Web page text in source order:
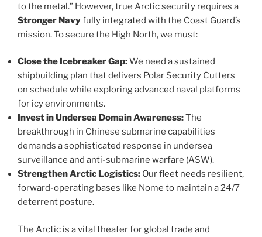
to the metal.” However, true Arctic security requires a
Stronger Navyfully integrated with the Coast Guard’s
mission. To secure the High North, we must:
Close the Icebreaker Gap:We need a sustained
shipbuilding plan that delivers Polar Security Cutters
on schedule while exploring advanced naval platforms
for icy environments.
Invest in Undersea Domain Awareness:The
breakthrough in Chinese submarine capabilities
demands a sophisticated response in undersea
surveillance and anti-submarine warfare (ASW).
Strengthen Arctic Logistics: Our fleet needs resilient,
forward-operating bases like Nome to maintain a 24/7
deterrent posture.
The Arctic is a vital theater for global trade and